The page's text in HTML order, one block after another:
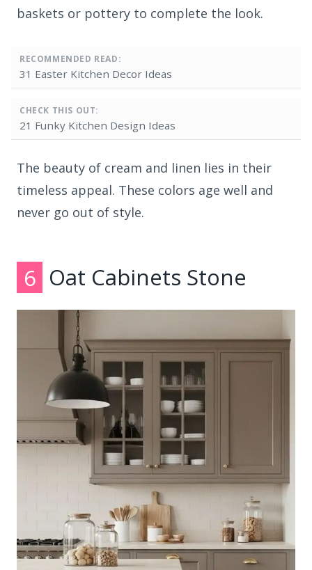
baskets or pottery to complete the look.
RECOMMENDED READ:
31 Easter Kitchen Decor Ideas
CHECK THIS OUT:
21 Funky Kitchen Design Ideas
The beauty of cream and linen lies in their
timeless appeal. These colors age well and
never go out of style.
6 Oat Cabinets Stone